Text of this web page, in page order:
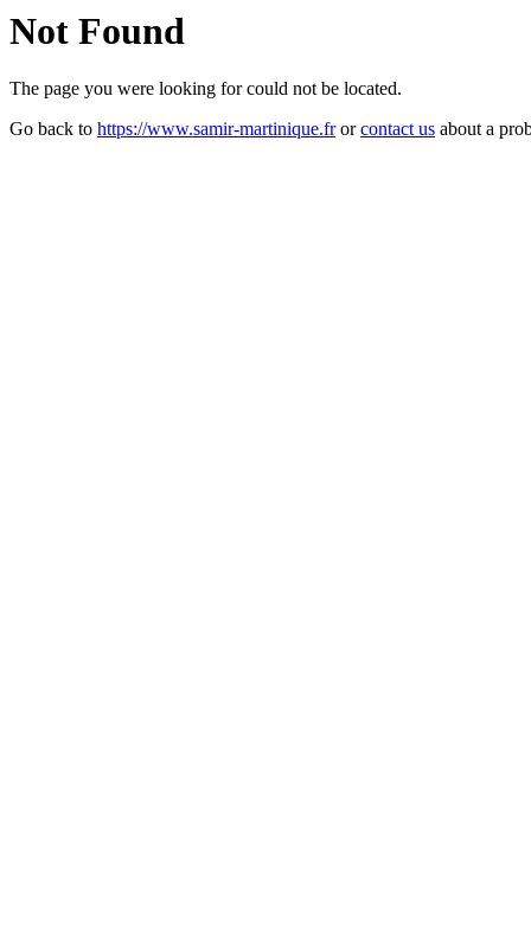
Not Found
The page you were looking for could not be located.
Go back to https://www.samir-martinique.frorcontact us about a